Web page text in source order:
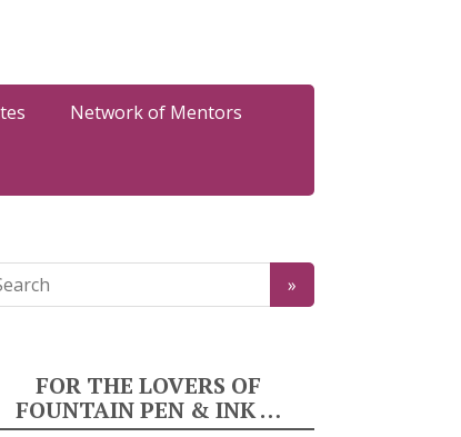
Network of Mentors
FOR THE LOVERS OF
FOUNTAIN PEN & INK …